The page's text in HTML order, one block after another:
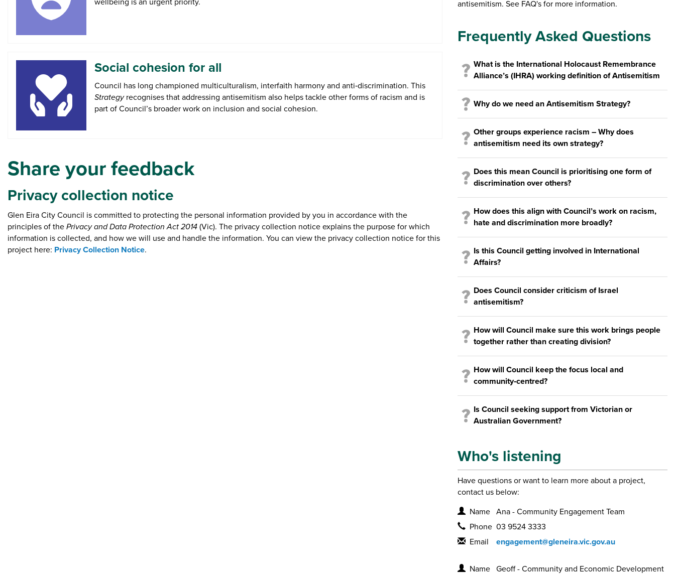
wellbeing is an urgent priority.
Social cohesion for all
Council has long championed multiculturalism, interfaith harmony and anti‑discrimination. This
Strategyrecognises that addressing antisemitism also helps tackle other forms of racism and is
part of Council’s broader work on inclusion and social cohesion.
Share your feedback
​Privacy collection notice
Glen Eira City Council is committed to protecting the personal information provided by you in accordance with the
principles of the Privacy and Data Protection Act 2014 (Vic). The privacy collection notice explains the purpose for which
information is collected, and how we will use and handle the information. You can view the privacy collection notice for this
project here: Privacy Collection Notice.
antisemitism. See FAQ's for more information.
Frequently Asked Questions
What is the International Holocaust Remembrance
Alliance’s (IHRA) working definition of Antisemitism
Why do we need an Antisemitism Strategy?
Other groups experience racism – Why does
antisemitism need its own strategy?
Does this mean Council is prioritising one form of
discrimination over others?
How does this align with Council’s work on racism,
hate and discrimination more broadly?
Is this Council getting involved in International
Affairs?
Does Council consider criticism of Israel
antisemitism?
How will Council make sure this work brings people
together rather than creating division?
How will Council keep the focus local and
community‑centred?
Is Council seeking support from Victorian or
Australian Government?
Who's listening
Have questions or want to learn more about a project,
contact us below:
Contact Information
Name Ana - Community Engagement Team
Phone 03 9524 3333
Email
engagement@gleneira.vic.gov.au
Contact Information
Name Geoff - Community and Economic Development